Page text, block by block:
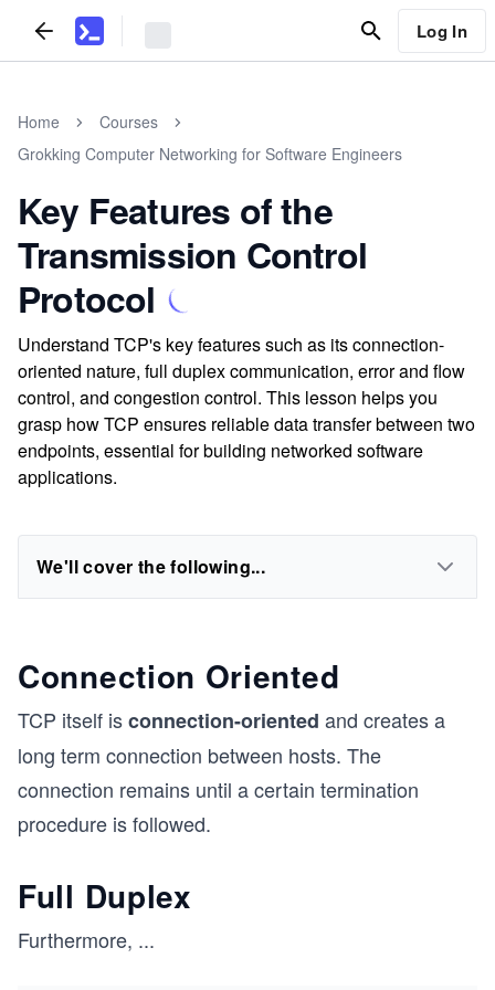
Log In
Home
Courses
Grokking Computer Networking for Software Engineers
Key Features of the
Transmission Control
Protocol
Understand TCP's key features such as its connection-
oriented nature, full duplex communication, error and flow
control, and congestion control. This lesson helps you
grasp how TCP ensures reliable data transfer between two
endpoints, essential for building networked software
applications.
We'll cover the following...
Connection Oriented
TCP itself isconnection-oriented and creates a
long term connection between hosts. The
connection remains until a certain termination
procedure is followed.
Full Duplex
Furthermore, ...